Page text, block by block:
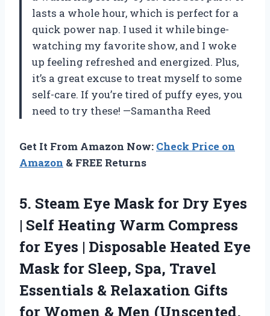
lasts a whole hour, which is perfect for a
quick power nap. I used it while binge-
watching my favorite show, and I woke
up feeling refreshed and energized. Plus,
it’s a great excuse to treat myself to some
self-care. If you’re tired of puffy eyes, you
need to try these! —Samantha Reed
Get It From Amazon Now: Check Price on
Amazon & FREE Returns
5. Steam Eye Mask for Dry Eyes
| Self Heating Warm Compress
for Eyes | Disposable Heated Eye
Mask for Sleep, Spa, Travel
Essentials & Relaxation Gifts
for Women & Men (Unscented,